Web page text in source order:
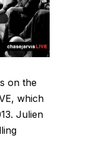
on the
which
Julien